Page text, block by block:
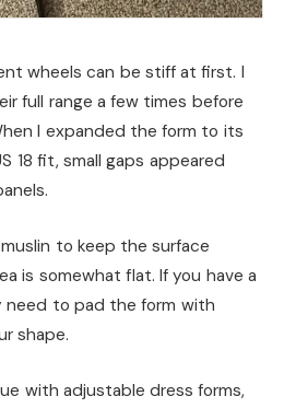
wheels can be stiff at first. I
full range a few times before
I expanded the form to its
18 fit, small gaps appeared
to keep the surface
is somewhat flat. If you have a
need to pad the form with
shape.
with adjustable dress forms,